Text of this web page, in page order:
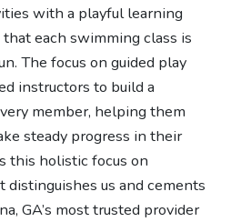
with a playful learning
each swimming class is
The focus on guided play
instructors to build a
member, helping them
steady progress in their
this holistic focus on
distinguishes us and cements
GA’s most trusted provider